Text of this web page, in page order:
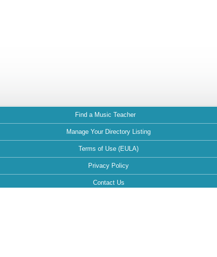
Find a Music Teacher
Manage Your Directory Listing
Terms of Use (EULA)
Privacy Policy
Contact Us